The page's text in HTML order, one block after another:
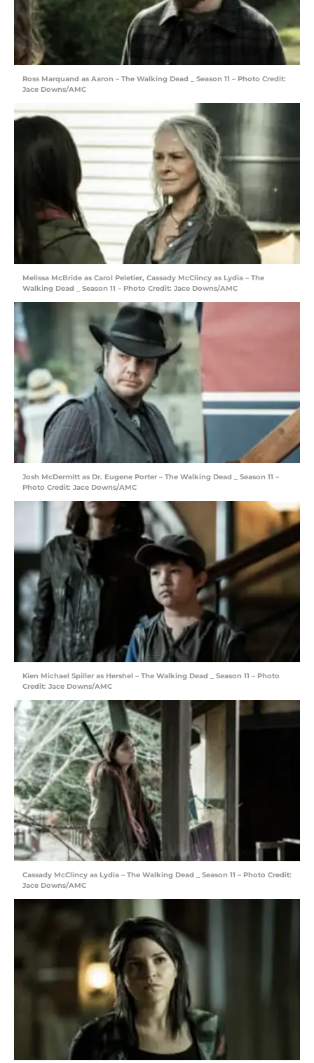
Ross Marquand as Aaron – The Walking Dead _ Season 11 – Photo Credit:
Jace Downs/AMC
Melissa McBride as Carol Peletier, Cassady McClincy as Lydia – The
Walking Dead _ Season 11 – Photo Credit: Jace Downs/AMC
Josh McDermitt as Dr. Eugene Porter – The Walking Dead _ Season 11 –
Photo Credit: Jace Downs/AMC
Kien Michael Spiller as Hershel – The Walking Dead _ Season 11 – Photo
Credit: Jace Downs/AMC
Cassady McClincy as Lydia – The Walking Dead _ Season 11 – Photo Credit:
Jace Downs/AMC